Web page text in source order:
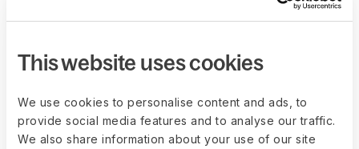
This website uses cookies
We use cookies to personalise content and ads, to
provide social media features and to analyse our traffic.
We also share information about your use of our site